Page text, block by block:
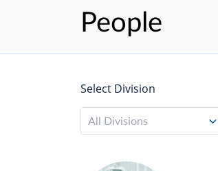
People
Select Division
All Divisions